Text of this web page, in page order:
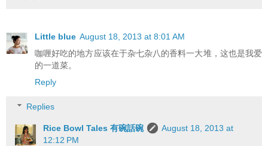
Little blue August 18, 2013 at 8:01 AM
咖喱好吃的地方应该在于杂七杂八的香料一大堆，这也是我爱
的一道菜。
Reply
Replies
Rice Bowl Tales 有碗話碗
August 18, 2013 at
12:12 PM